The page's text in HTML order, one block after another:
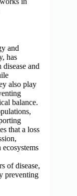
and
has
and
also play
balance.
that a loss
of disease,
preventing